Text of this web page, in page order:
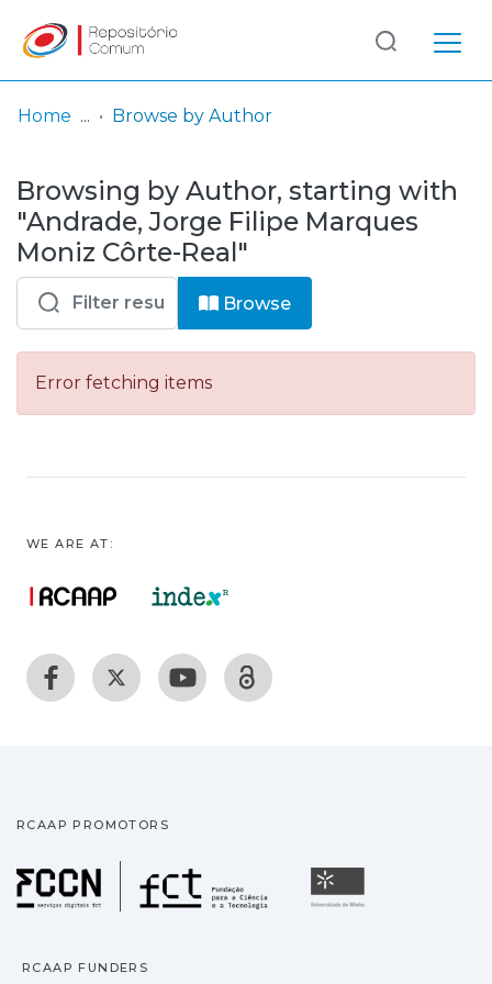
& Collections
Browse repository
Entities
Log
In
(current)
Home Browse by Author
Browsing by Author, starting with
"Andrade, Jorge Filipe Marques
Moniz Côrte-Real"
Browse
Error fetching items
WE ARE AT:
RCAAP PROMOTORS
Fundação para a
RCAAP FUNDERS